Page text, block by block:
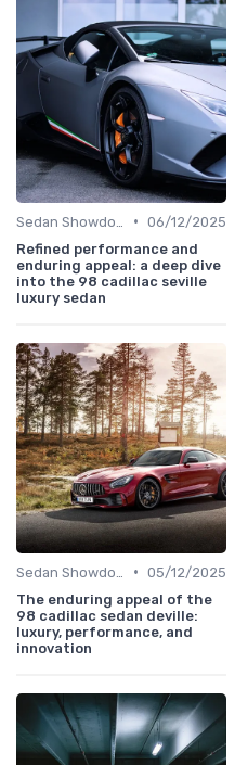
• 06/12/2025
Refined performance and
enduring appeal: a deep dive
into the 98 cadillac seville
luxury sedan
• 05/12/2025
The enduring appeal of the
98 cadillac sedan deville:
luxury, performance, and
innovation